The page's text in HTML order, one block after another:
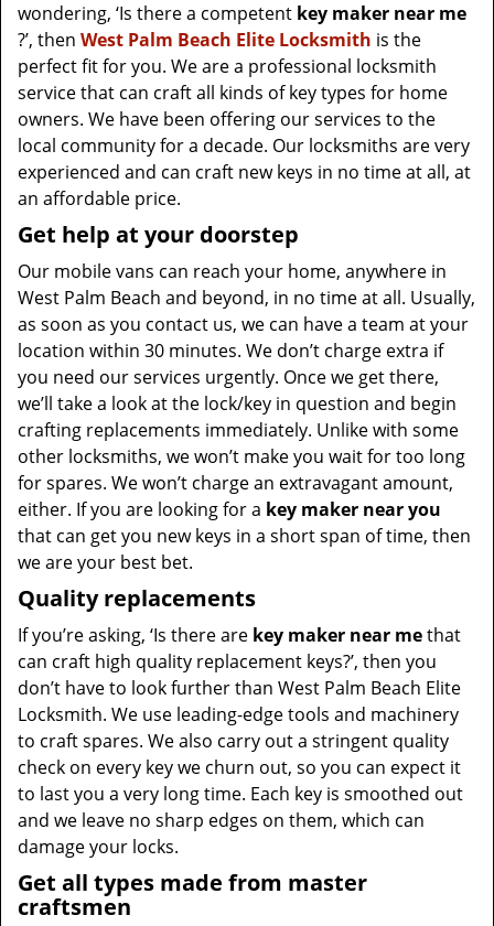
wondering, ‘Is there a competent key maker near me
?’, then West Palm Beach Elite Locksmith is the
perfect fit for you. We are a professional locksmith
service that can craft all kinds of key types for home
owners. We have been offering our services to the
local community for a decade. Our locksmiths are very
experienced and can craft new keys in no time at all, at
an affordable price.
Get help at your doorstep
Our mobile vans can reach your home, anywhere in
West Palm Beach and beyond, in no time at all. Usually,
as soon as you contact us, we can have a team at your
location within 30 minutes. We don’t charge extra if
you need our services urgently. Once we get there,
we’ll take a look at the lock/key in question and begin
crafting replacements immediately. Unlike with some
other locksmiths, we won’t make you wait for too long
for spares. We won’t charge an extravagant amount,
either. If you are looking for a key maker near you
that can get you new keys in a short span of time, then
we are your best bet.
Quality replacements
If you’re asking, ‘Is there are key maker near methat
can craft high quality replacement keys?’, then you
don’t have to look further than West Palm Beach Elite
Locksmith. We use leading-edge tools and machinery
to craft spares. We also carry out a stringent quality
check on every key we churn out, so you can expect it
to last you a very long time. Each key is smoothed out
and we leave no sharp edges on them, which can
damage your locks.
Get all types made from master
craftsmen